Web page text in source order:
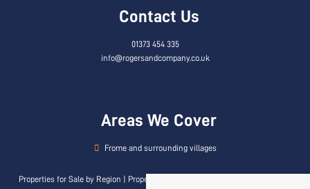
Contact Us
01373 454 335
info@rogersandcompany.co.uk
Areas We Cover
Frome and surrounding villages
Properties for Sale by Region Properties to Let by Region